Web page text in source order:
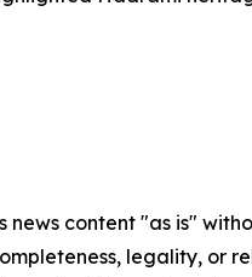
news content "as is"
legality, or